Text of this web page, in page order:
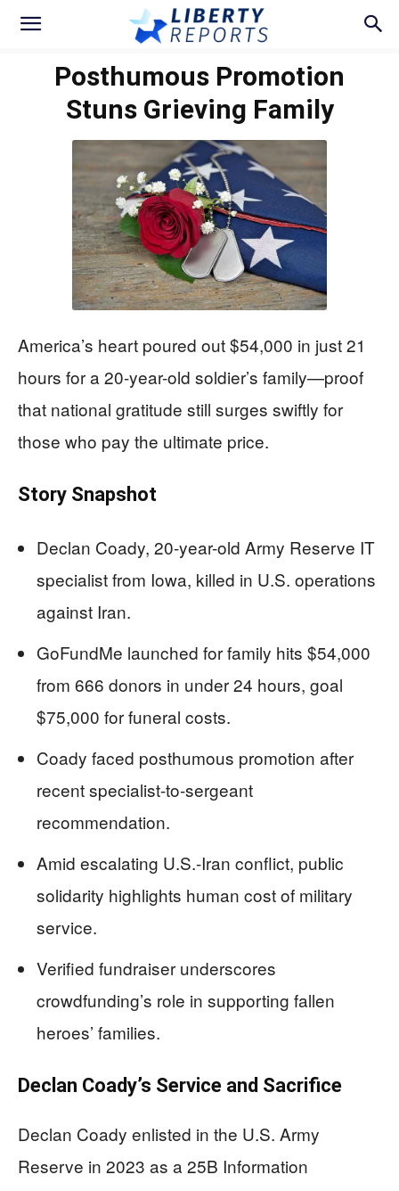
Posthumous Promotion
Stuns Grieving Family
America’s heart poured out $54,000 in just 21
hours for a 20-year-old soldier’s family—proof
that national gratitude still surges swiftly for
those who pay the ultimate price.
Story Snapshot
Declan Coady, 20-year-old Army Reserve IT
specialist from Iowa, killed in U.S. operations
against Iran.
GoFundMe launched for family hits $54,000
from 666 donors in under 24 hours, goal
$75,000 for funeral costs.
Coady faced posthumous promotion after
recent specialist-to-sergeant
recommendation.
Amid escalating U.S.-Iran conflict, public
solidarity highlights human cost of military
service.
Verified fundraiser underscores
crowdfunding’s role in supporting fallen
heroes’ families.
Declan Coady’s Service and Sacrifice
Declan Coady enlisted in the U.S. Army
Reserve in 2023 as a 25B Information